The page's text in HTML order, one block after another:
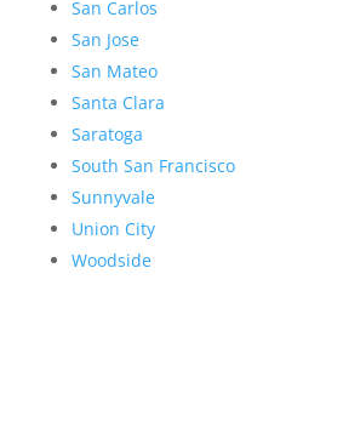
San Carlos
San Jose
San Mateo
Santa Clara
Saratoga
South San Francisco
Sunnyvale
Union City
Woodside